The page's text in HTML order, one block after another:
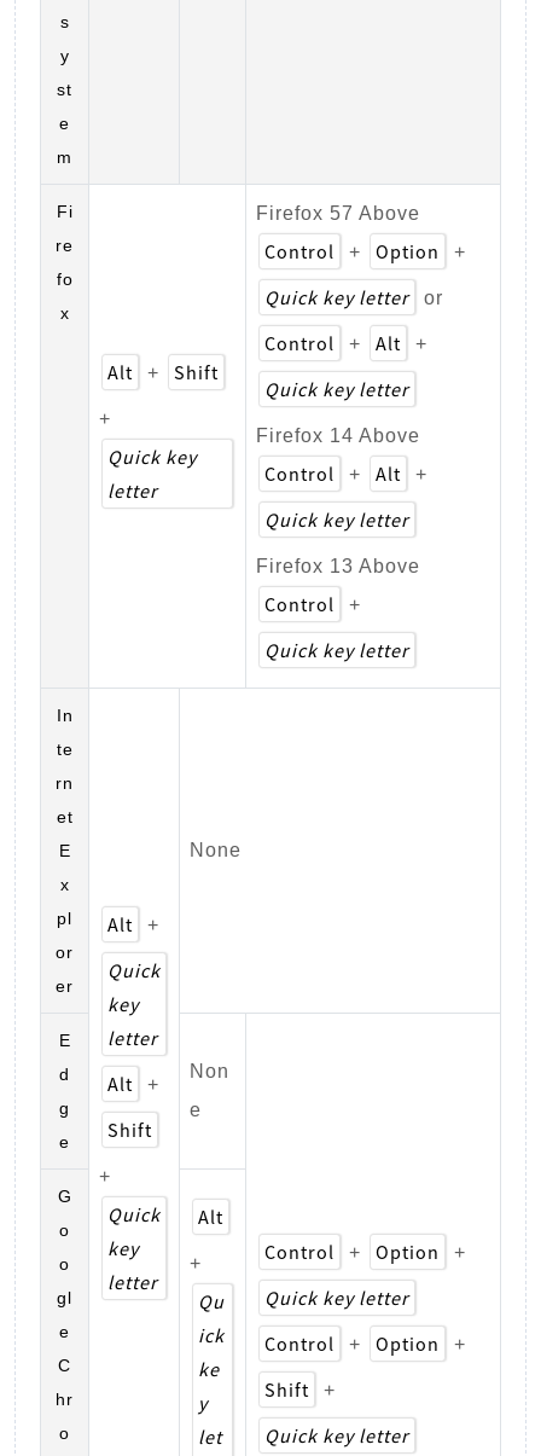
s
y
st
e
m
Fi
re
fo
x
Alt + Shift
+
Quick key
letter
Firefox 57 Above
Control + Option +
Quick key letter or
Control + Alt +
Quick key letter
Firefox 14 Above
Control + Alt +
Quick key letter
Firefox 13 Above
Control +
Quick key letter
In
te
rn
et
E
x
pl
or
er
Alt +
Quick
key
letter
Alt
+
Shift
+
Quick
key
letter
None
E
d
g
e
Non
e
Control + Option +
Quick key letter
Control
+ Option +
Shift +
Quick key letter
G
o
o
gl
e
C
hr
o
Alt
+
Qu
ick
ke
y
let